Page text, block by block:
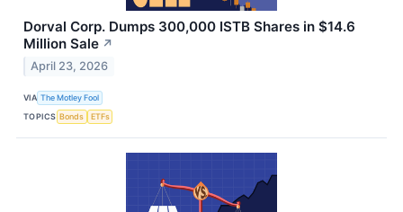
Dorval Corp. Dumps 300,000 ISTB Shares in $14.6
Million Sale ↗
April 23, 2026
VIA The Motley Fool
TOPICS Bonds ETFs